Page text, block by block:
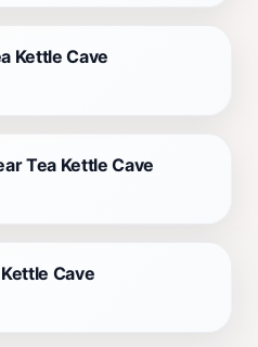
Kettle Cave
Tea Kettle Cave
Cave